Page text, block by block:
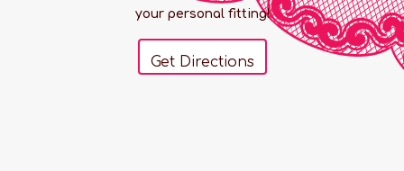
your personal fitting!
Get Directions